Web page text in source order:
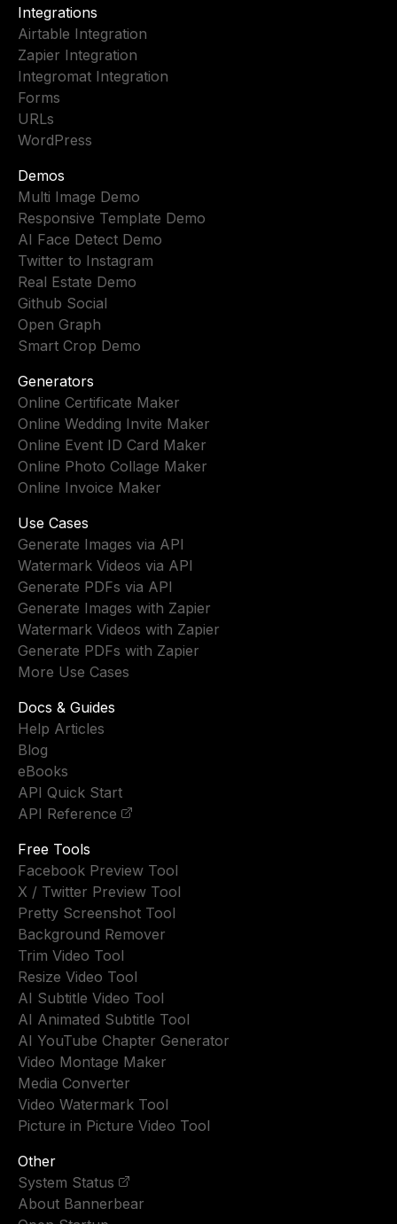
Integrations
Airtable Integration
Zapier Integration
Integromat Integration
Forms
URLs
WordPress
Demos
Multi Image Demo
Responsive Template Demo
AI Face Detect Demo
Twitter to Instagram
Real Estate Demo
Github Social
Open Graph
Smart Crop Demo
Generators
Online Certificate Maker
Online Wedding Invite Maker
Online Event ID Card Maker
Online Photo Collage Maker
Online Invoice Maker
Use Cases
Generate Images via API
Watermark Videos via API
Generate PDFs via API
Generate Images with Zapier
Watermark Videos with Zapier
Generate PDFs with Zapier
More Use Cases
Docs & Guides
Help Articles
Blog
eBooks
API Quick Start
API Reference
Free Tools
Facebook Preview Tool
X / Twitter Preview Tool
Pretty Screenshot Tool
Background Remover
Trim Video Tool
Resize Video Tool
AI Subtitle Video Tool
AI Animated Subtitle Tool
AI YouTube Chapter Generator
Video Montage Maker
Media Converter
Video Watermark Tool
Picture in Picture Video Tool
Other
System Status
About Bannerbear